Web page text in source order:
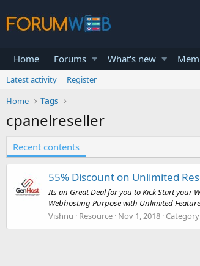
Home Forums What's new
Latest activity
Register
Home
Tags
cpanelreseller
Recent contents
55% Discount on Unlimited
Its an Great Deal for you to Kick Start your
Webhosting Purpose with Unlimited
Vishnu
Resource Nov 1, 2018